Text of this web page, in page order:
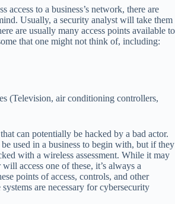
access to a business’s network, there are
Usually, a security analyst will take them
are usually many access points available to
that one might not think of, including:
(Television, air conditioning controllers,
can potentially be hacked by a bad actor.
be used in a business to begin with, but if they
with a wireless assessment. While it may
access one of these, it’s always a
points of access, controls, and other
are necessary for cybersecurity